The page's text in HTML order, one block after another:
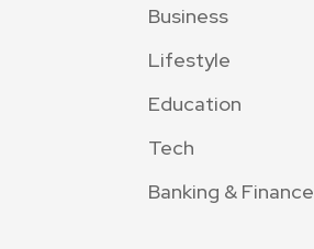
Business
Lifestyle
Education
Tech
Banking & Finance